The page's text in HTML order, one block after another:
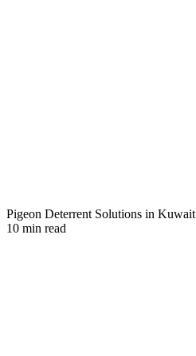
Pigeon Deterrent Solutions in Kuwait
10 min read